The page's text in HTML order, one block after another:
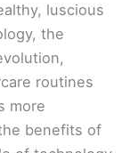
luscious
the
routines
more
benefits of